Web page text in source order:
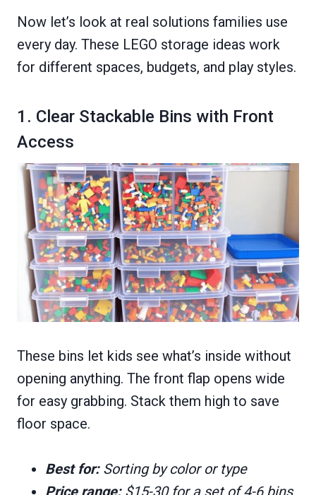
Now let’s look at real solutions families use
every day. These LEGO storage ideas work
for different spaces, budgets, and play styles.
1. Clear Stackable Bins with Front
Access
These bins let kids see what’s inside without
opening anything. The front flap opens wide
for easy grabbing. Stack them high to save
floor space.
Best for:Sorting by color or type
Price range:$15-30 for a set of 4-6 bins